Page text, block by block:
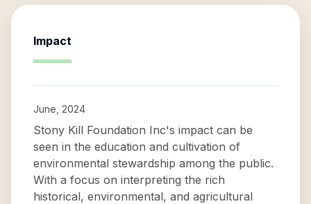
Impact
June, 2024
Stony Kill Foundation Inc's impact can be
seen in the education and cultivation of
environmental stewardship among the public.
With a focus on interpreting the rich
historical, environmental, and agricultural